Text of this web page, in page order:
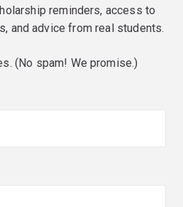
reminders, access to
and advice from real students.
(No spam! We promise.)